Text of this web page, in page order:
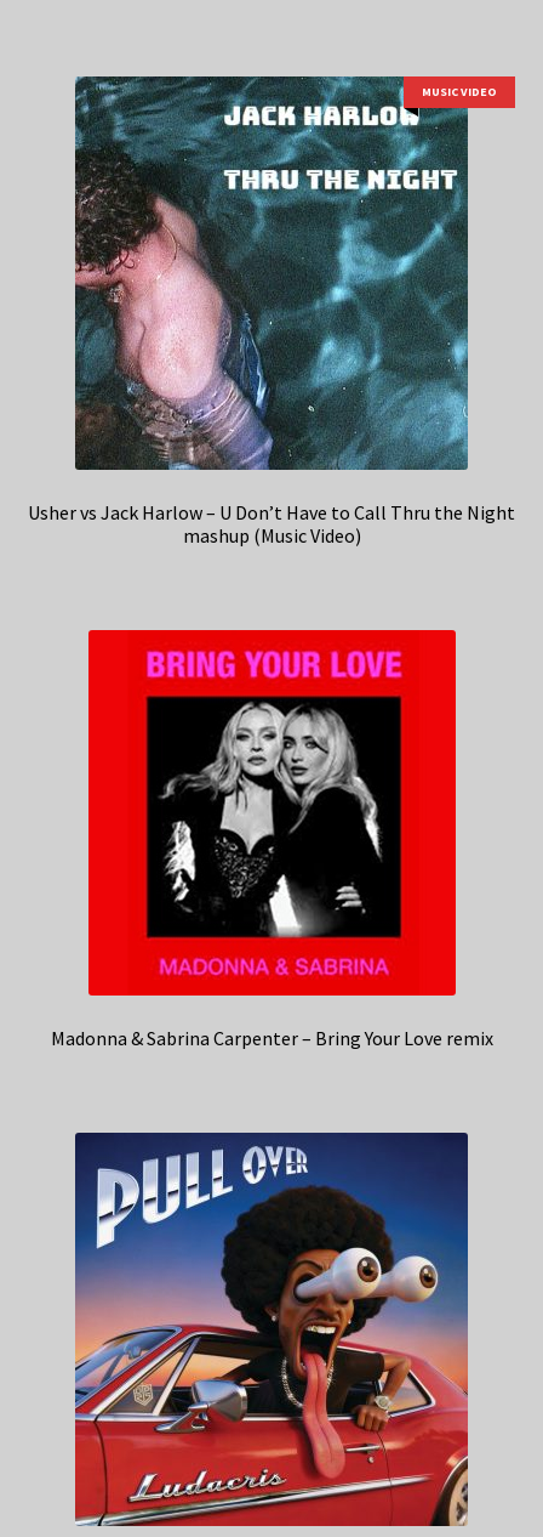
MUSIC VIDEO
Usher vs Jack Harlow – U Don’t Have to Call Thru the Night
mashup (Music Video)
Madonna & Sabrina Carpenter – Bring Your Love remix